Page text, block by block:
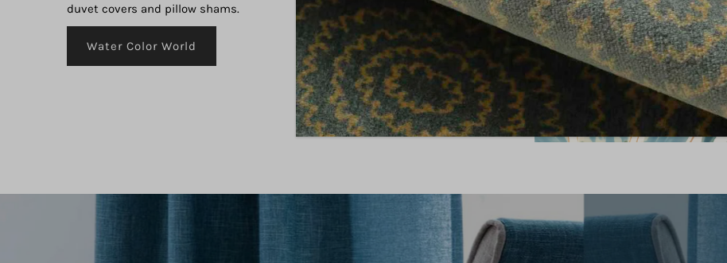
duvet covers and pillow shams.
Water Color World